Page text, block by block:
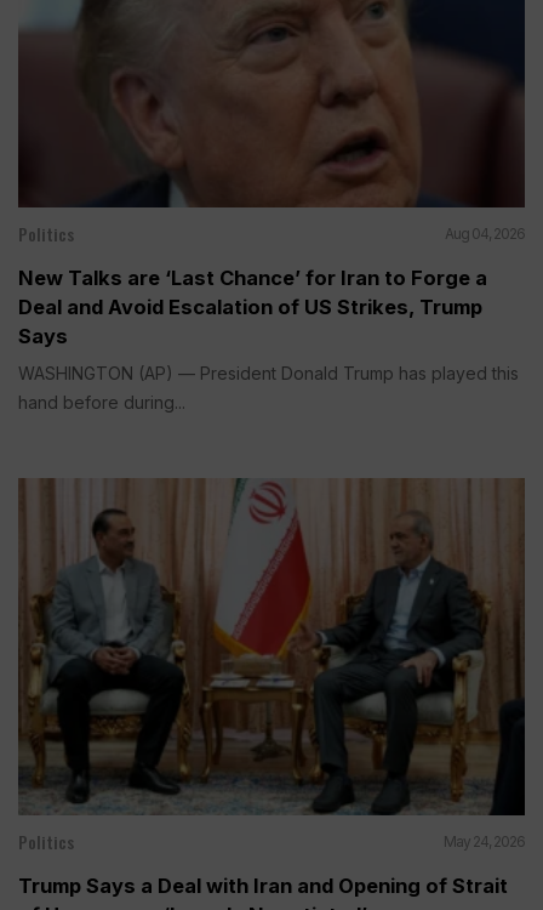
Politics Aug 04, 2026
New Talks are ‘Last Chance’ for Iran to Forge a
Deal and Avoid Escalation of US Strikes, Trump
Says
WASHINGTON (AP) — President Donald Trump has played this
hand before during...
Politics May 24, 2026
Trump Says a Deal with Iran and Opening of Strait